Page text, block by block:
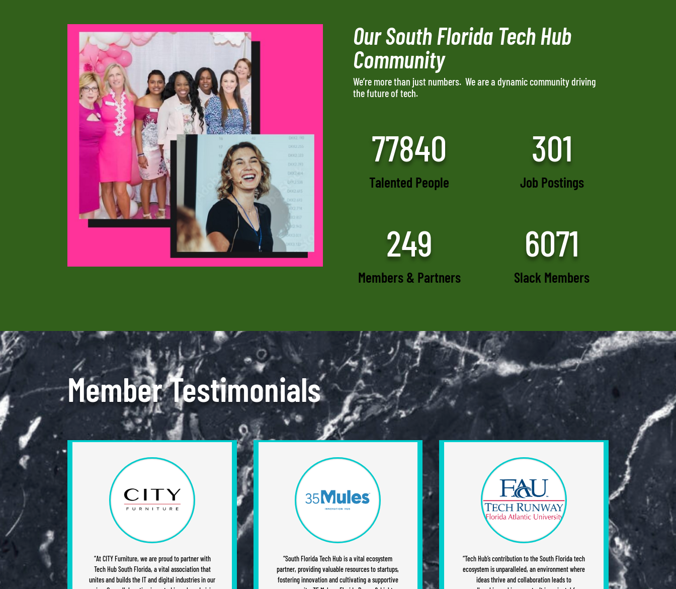
Our South Florida Tech Hub
Community
We’re more than just numbers. We are a dynamic community driving
the future of tech.
77840
Talented People
301
Job Postings
249
Members & Partners
6071
Slack Members
Member Testimonials
“At CITY Furniture, we are proud to partner with
Tech Hub South Florida, a vital association that
unites and builds the IT and digital industries in our
“South Florida Tech Hub is a vital ecosystem
partner, providing valuable resources to startups,
fostering innovation and cultivating a supportive
“Tech Hub’s contribution to the South Florida tech
ecosystem is unparalleled, an environment where
ideas thrive and collaboration leads to